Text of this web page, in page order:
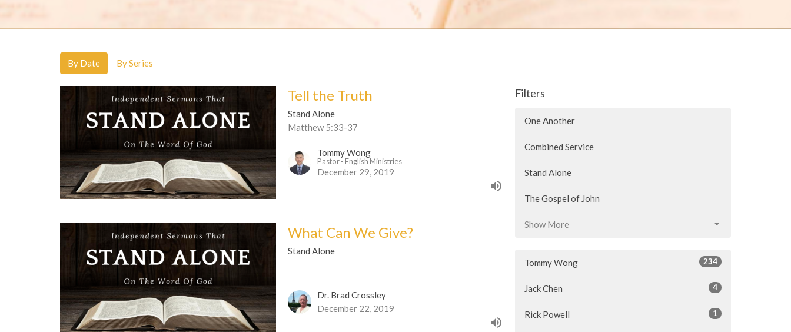
By Date By Series
Tell the Truth
Stand Alone
Matthew 5:33-37
Tommy Wong
Pastor - English Ministries
December 29, 2019
What Can We Give?
Stand Alone
Dr. Brad Crossley
December 22, 2019
Filters
One Another
Combined Service
Stand Alone
The Gospel of John
Show More
Tommy Wong 234
Jack Chen 4
Rick Powell 1